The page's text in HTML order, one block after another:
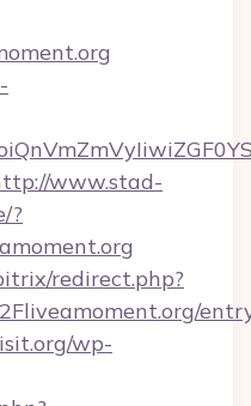
www.stad-
?
redirect.php?
wp-